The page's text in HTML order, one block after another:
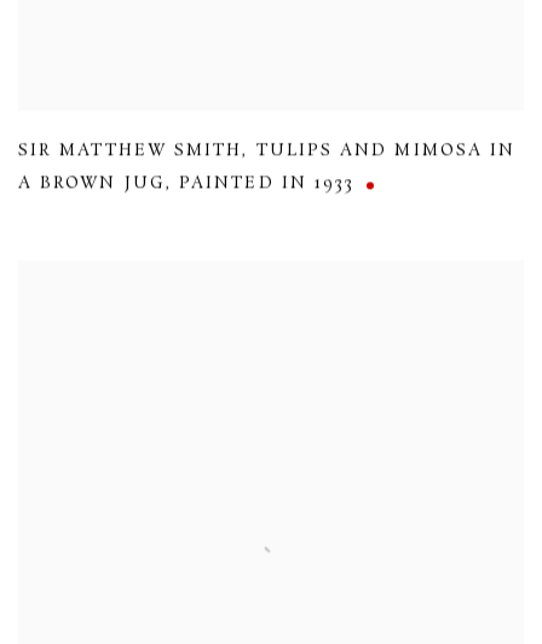
SIR MATTHEW SMITH, TULIPS AND MIMOSA IN
A BROWN JUG,PAINTED IN 1933